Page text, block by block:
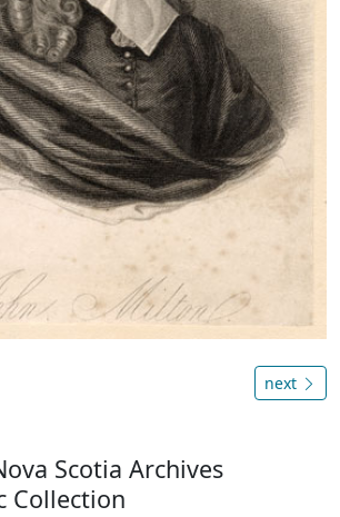
next
Scotia Archives
Collection